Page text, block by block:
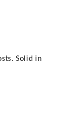
Solid in